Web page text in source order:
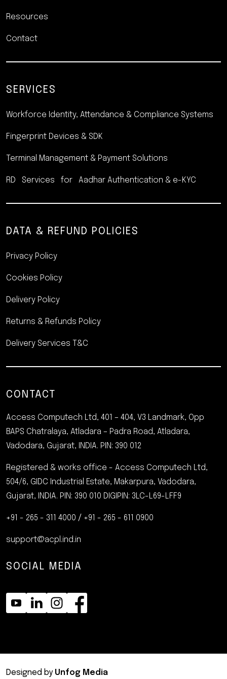
Resources
Contact
SERVICES
Workforce Identity, Attendance & Compliance Systems
Fingerprint Devices & SDK
Terminal Management & Payment Solutions
RD Services for Aadhar Authentication & e-KYC
DATA & REFUND POLICIES
Privacy Policy
Cookies Policy
Delivery Policy
Returns & Refunds Policy
Delivery Services T&C
CONTACT
Access Computech Ltd, 401 – 404, V3 Landmark, Opp
BAPS Chatralaya, Atladara – Padra Road, Atladara,
Vadodara, Gujarat, INDIA. PIN: 390 012
Registered & works office - Access Computech Ltd,
504/6, GIDC Industrial Estate, Makarpura, Vadodara,
Gujarat, INDIA. PIN: 390 010 DIGIPIN: 3LC-L69-LFF9
+91 - 265 - 311 4000 / +91 - 265 - 611 0900
support@acpl.ind.in
SOCIAL MEDIA
Designed by Unfog Media